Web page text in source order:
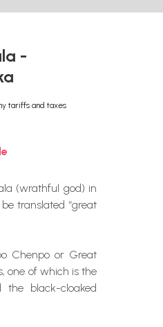
-
tariffs and taxes
(wrathful god) in
translated “great
Chenpo or Great
one of which is the
black-cloaked